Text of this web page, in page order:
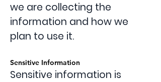
we are collecting the
information and how we
plan to use it.
Sensitive Information
Sensitive information is